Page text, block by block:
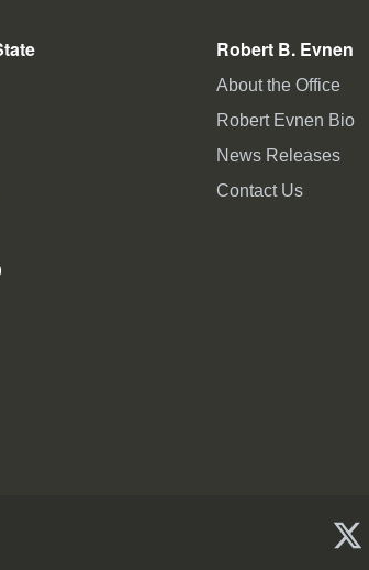
Robert B. Evnen
About the Office
Robert Evnen Bio
News Releases
Contact Us